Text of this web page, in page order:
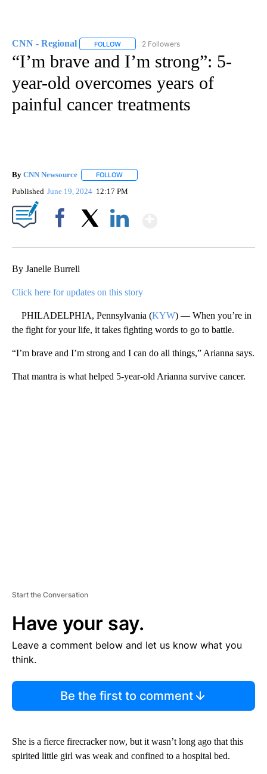
CNN - Regional FOLLOW FOLLOW "CNN - REGIONAL" TO RECEIVE
2 Followers
“I’m brave and I’m strong”: 5-
year-old overcomes years of
painful cancer treatments
By CNN Newsource FOLLOW
Published June 19, 2024 12:17 PM
By Janelle Burrell
Click here for updates on this story
PHILADELPHIA, Pennsylvania (KYW) — When you’re in
the fight for your life, it takes fighting words to go to battle.
“I’m brave and I’m strong and I can do all things,” Arianna says.
That mantra is what helped 5-year-old Arianna survive cancer.
Start the Conversation
Have your say.
Leave a comment below and let us know what you
think.
Be the first to comment
She is a fierce firecracker now, but it wasn’t long ago that this
spirited little girl was weak and confined to a hospital bed.